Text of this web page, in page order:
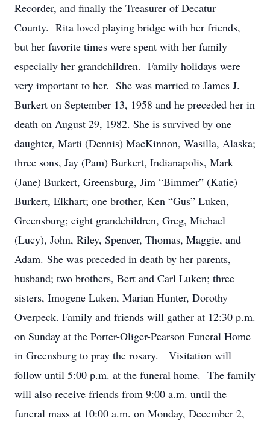
Recorder, and finally the Treasurer of Decatur
County. Rita loved playing bridge with her friends,
but her favorite times were spent with her family
especially her grandchildren. Family holidays were
very important to her. She was married to James J.
Burkert on September 13, 1958 and he preceded her in
death on August 29, 1982. She is survived by one
daughter, Marti (Dennis) MacKinnon, Wasilla, Alaska;
three sons, Jay (Pam) Burkert, Indianapolis, Mark
(Jane) Burkert, Greensburg, Jim “Bimmer” (Katie)
Burkert, Elkhart; one brother, Ken “Gus” Luken,
Greensburg; eight grandchildren, Greg, Michael
(Lucy), John, Riley, Spencer, Thomas, Maggie, and
Adam. She was preceded in death by her parents,
husband; two brothers, Bert and Carl Luken; three
sisters, Imogene Luken, Marian Hunter, Dorothy
Overpeck. Family and friends will gather at 12:30 p.m.
on Sunday at the Porter-Oliger-Pearson Funeral Home
in Greensburg to pray the rosary. Visitation will
follow until 5:00 p.m. at the funeral home. The family
will also receive friends from 9:00 a.m. until the
funeral mass at 10:00 a.m. on Monday, December 2,